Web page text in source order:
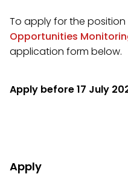
To apply for the
Opportunities
application form below.
Apply before 17 July
Apply